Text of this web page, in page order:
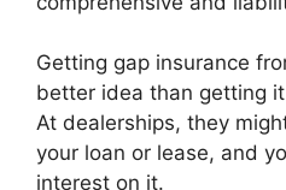
Getting gap insurance
better idea than getting
At dealerships, they
your loan or lease, and
interest on it.